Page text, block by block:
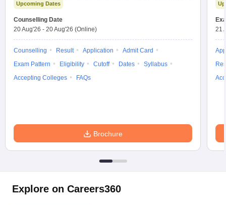
Upcoming Dates
Counselling Date
20 Aug'26 - 20 Aug'26 (Online)
Counselling Result Application
Admit Card
Exam Pattern
Eligibility Cutoff Dates
Syllabus
Accepting Colleges
FAQs
Brochure
21
Explore on Careers360